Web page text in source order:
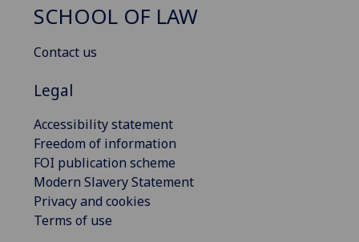
SCHOOL OF LAW
Contact us
Legal
Accessibility statement
Freedom of information
FOI publication scheme
Modern Slavery Statement
Privacy and cookies
Terms of use